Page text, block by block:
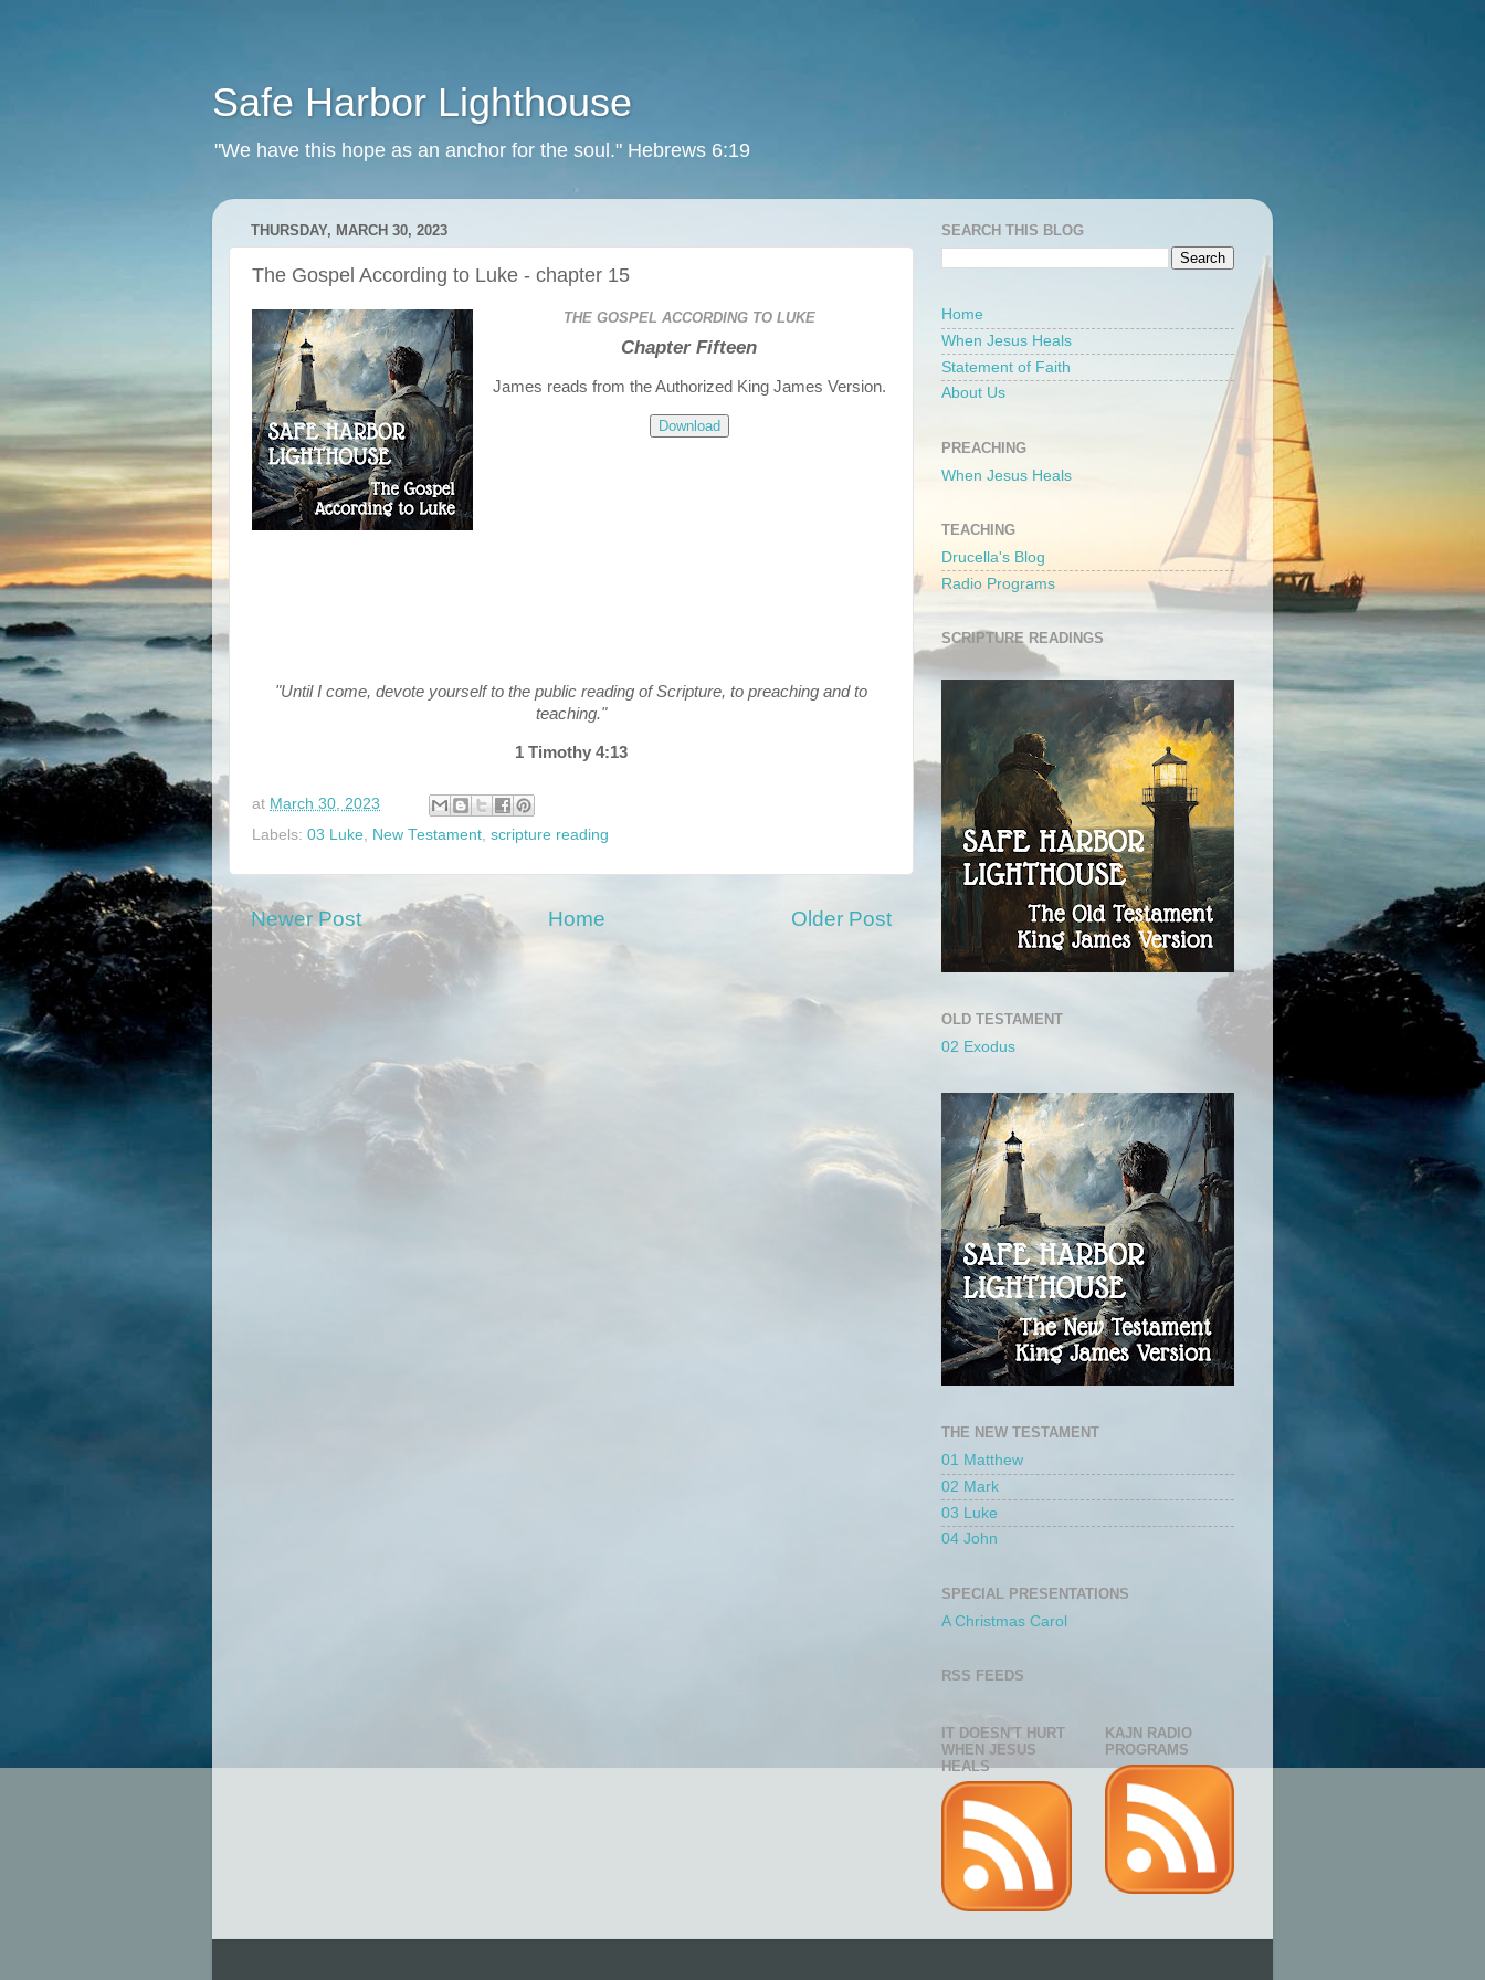
Safe Harbor Lighthouse
"We have this hope as an anchor for the soul." Hebrews 6:19
THURSDAY, MARCH 30, 2023
The Gospel According to Luke - chapter 15
THE GOSPEL ACCORDING TO LUKE
Chapter Fifteen
James reads from the Authorized King James Version.
Download
"Until I come, devote yourself to the public reading of Scripture, to preaching and to
teaching."
1 Timothy 4:13
at March 30, 2023
Labels: 03 Luke, New Testament, scripture reading
Newer Post Older Post
Home
SEARCH THIS BLOG
Home
When Jesus Heals
Statement of Faith
About Us
PREACHING
When Jesus Heals
TEACHING
Drucella's Blog
Radio Programs
SCRIPTURE READINGS
OLD TESTAMENT
02 Exodus
THE NEW TESTAMENT
01 Matthew
02 Mark
03 Luke
04 John
SPECIAL PRESENTATIONS
A Christmas Carol
RSS FEEDS
IT DOESN'T HURT
WHEN JESUS
HEALS
KAJN RADIO
PROGRAMS